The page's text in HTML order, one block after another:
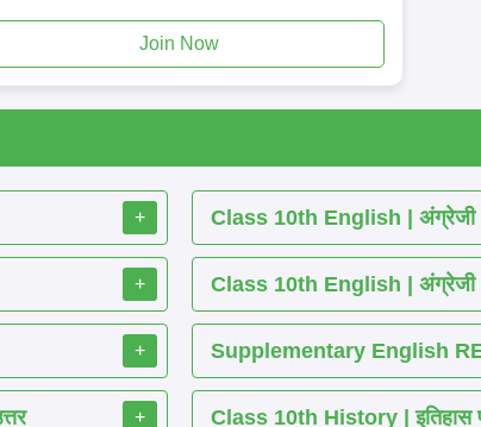
Join Now
+
+
+
+
Class 10th English | अंग्रेजी
Class 10th English | अंग्रेजी
Supplementary English
Class 10th History | इतिहास